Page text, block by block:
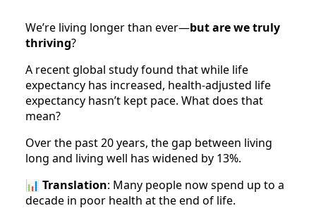
We’re living longer than ever—but are we truly
thriving?
A recent global study found that while life
expectancy has increased, health-adjusted life
expectancy hasn’t kept pace. What does that
mean?
Over the past 20 years, the gap between living
long and living well has widened by 13%.
📊 Translation: Many people now spend up to a
decade in poor health at the end of life.